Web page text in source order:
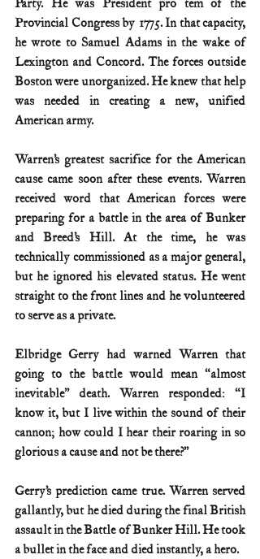
Party. He was President pro tem of the
Provincial Congress by 1775. In that capacity,
he wrote to Samuel Adams in the wake of
Lexington and Concord. The forces outside
Boston were unorganized. He knew that help
was needed in creating a new, unified
American army.
Warren’s greatest sacrifice for the American
cause came soon after these events. Warren
received word that American forces were
preparing for a battle in the area of Bunker
and Breed’s Hill. At the time, he was
technically commissioned as a major general,
but he ignored his elevated status. He went
straight to the front lines and he volunteered
to serve as a private.
Elbridge Gerry had warned Warren that
going to the battle would mean “almost
inevitable” death. Warren responded: “I
know it, but I live within the sound of their
cannon; how could I hear their roaring in so
glorious a cause and not be there?”
Gerry’s prediction came true. Warren served
gallantly, but he died during the final British
assault in the Battle of Bunker Hill. He took
a bullet in the face and died instantly, a hero.